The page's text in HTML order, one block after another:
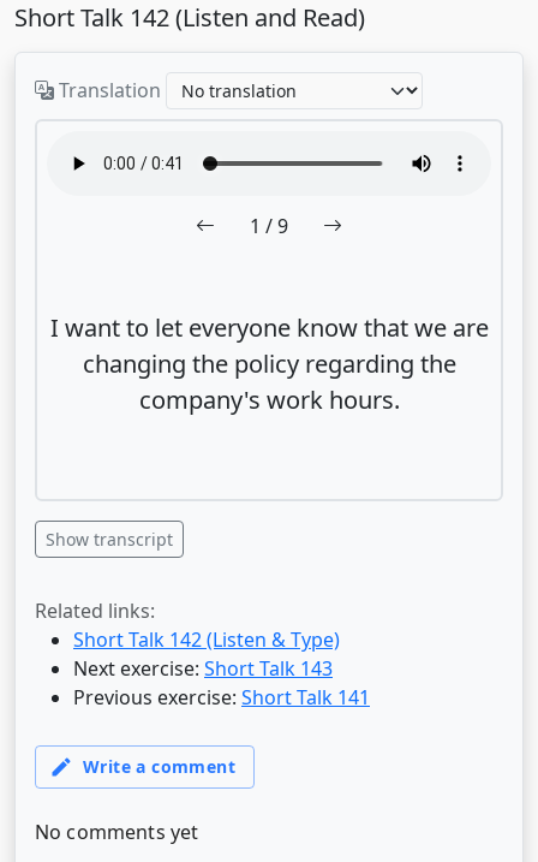
Short Talk 142 (Listen and Read)
Translation
1 / 9
I want to let everyone know that we are
changing the policy regarding the
company's work hours.
Show transcript
Related links:
Short Talk 142 (Listen & Type)
Next exercise: Short Talk 143
Previous exercise: Short Talk 141